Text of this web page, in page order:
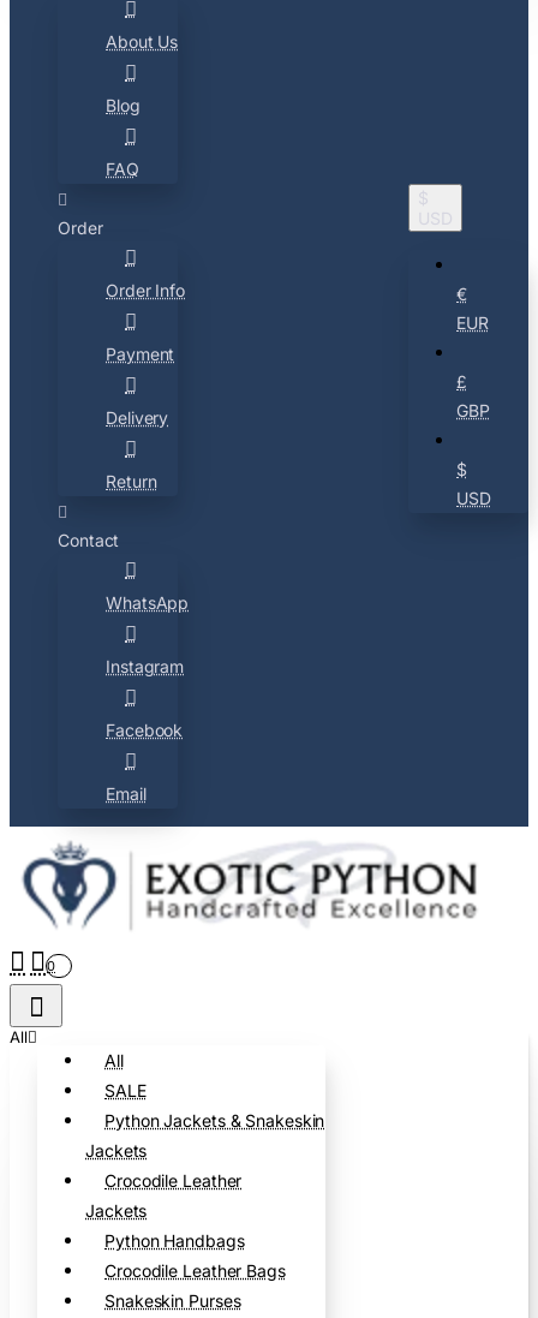
About Us
Blog
FAQ
Order
Order Info
Payment
Delivery
Return
Contact
WhatsApp
Instagram
Facebook
Email
$
USD
€
EUR
£
GBP
$
USD
0
All
All
SALE
Python Jackets & Snakeskin
Jackets
Crocodile Leather
Jackets
Python Handbags
Crocodile Leather Bags
Snakeskin Purses